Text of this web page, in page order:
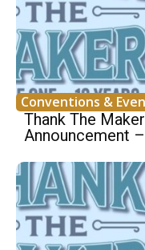
Conventions &
Thank The
Announcement